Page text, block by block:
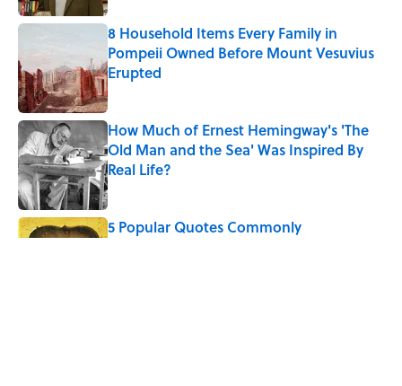
8 Household Items Every Family in
Pompeii Owned Before Mount Vesuvius
Erupted
Published by on Invalid Date
How Much of Ernest Hemingway's 'The
Old Man and the Sea' Was Inspired By
Real Life?
Published by on Invalid Date
5 Popular Quotes Commonly